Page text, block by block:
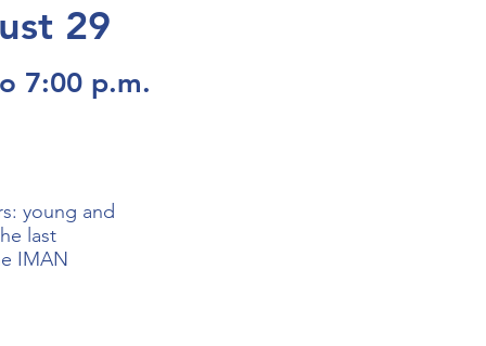
29
7:00 p.m.
young and
last
IMAN